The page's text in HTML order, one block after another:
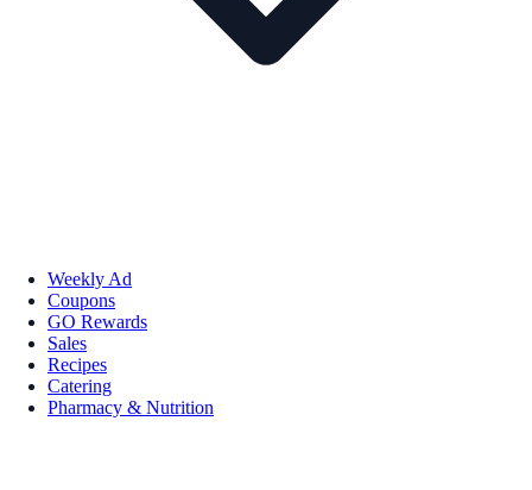
Weekly Ad
Coupons
GO Rewards
Sales
Recipes
Catering
Pharmacy & Nutrition